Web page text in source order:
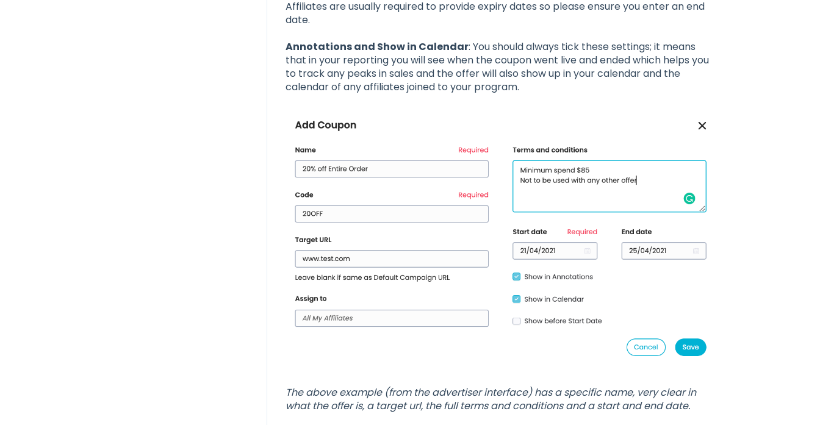
Affiliates are usually required to provide expiry dates so please ensure you enter an end
date.
Annotations and Show in Calendar: You should always tick these settings; it means
that in your reporting you will see when the coupon went live and ended which helps you
to track any peaks in sales and the offer will also show up in your calendar and the
calendar of any affiliates joined to your program.
The above example (from the advertiser interface) has a specific name, very clear in
what the offer is, a target url, the full terms and conditions and a start and end date.